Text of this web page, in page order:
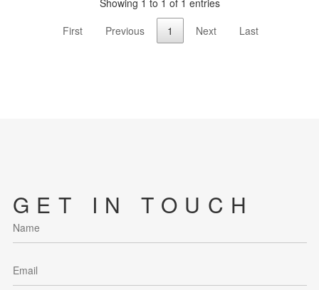
Showing 1 to 1 of 1 entries
First
Previous 1 Next Last
GET IN TOUCH